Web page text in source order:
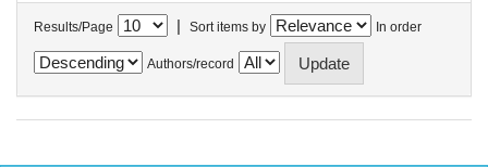
Results/Page | Sort items by In order
Authors/record